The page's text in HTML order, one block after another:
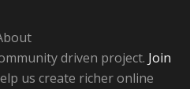
driven project. Join
us create richer online